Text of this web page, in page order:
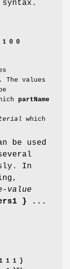
1 0 0
. The values
partName
which
be used
In
value
} ...
1 1 }